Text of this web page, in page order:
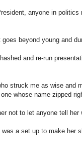
anyone in
beyond young and
and re-run
struck me as wise and
whose name zipped
not to let anyone tell her
a set up to make her